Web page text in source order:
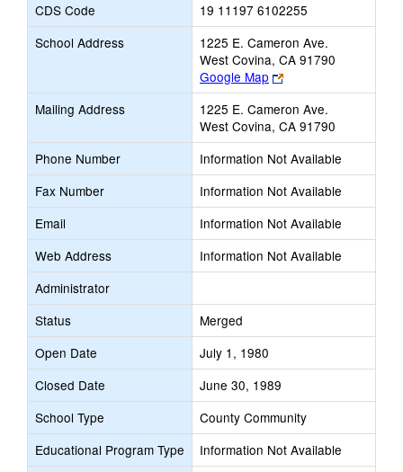
CDS Code
19 11197 6102255
School Address
1225 E. Cameron Ave.
West Covina, CA 91790
Google Map
Link
opens
new
browser
tab
Mailing Address
1225 E. Cameron Ave.
West Covina, CA 91790
Phone Number
Information Not Available
Fax Number
Information Not Available
Email
Information Not Available
Web Address
Information Not Available
Administrator
Status
Merged
Open Date
July 1, 1980
Closed Date
June 30, 1989
School Type
County Community
Educational Program Type
Information Not Available